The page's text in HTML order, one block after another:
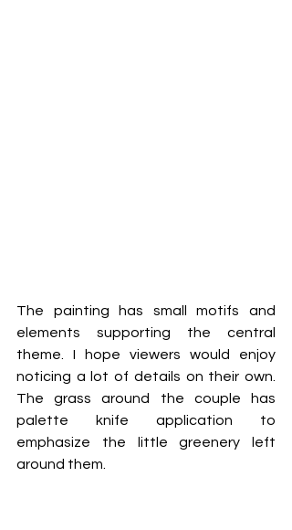
The painting has small motifs and
elements supporting the central
theme. I hope viewers would enjoy
noticing a lot of details on their own.
The grass around the couple has
palette knife application to
emphasize the little greenery left
around them.